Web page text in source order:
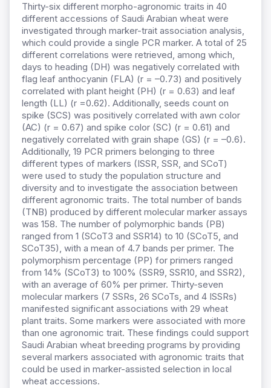
Thirty-six different morpho-agronomic traits in 40
different accessions of Saudi Arabian wheat were
investigated through marker-trait association analysis,
which could provide a single PCR marker. A total of 25
different correlations were retrieved, among which,
days to heading (DH) was negatively correlated with
flag leaf anthocyanin (FLA) (r = –0.73) and positively
correlated with plant height (PH) (r = 0.63) and leaf
length (LL) (r =0.62). Additionally, seeds count on
spike (SCS) was positively correlated with awn color
(AC) (r = 0.67) and spike color (SC) (r = 0.61) and
negatively correlated with grain shape (GS) (r = –0.6).
Additionally, 19 PCR primers belonging to three
different types of markers (ISSR, SSR, and SCoT)
were used to study the population structure and
diversity and to investigate the association between
different agronomic traits. The total number of bands
(TNB) produced by different molecular marker assays
was 158. The number of polymorphic bands (PB)
ranged from 1 (SCoT3 and SSR14) to 10 (SCoT5, and
SCoT35), with a mean of 4.7 bands per primer. The
polymorphism percentage (PP) for primers ranged
from 14% (SCoT3) to 100% (SSR9, SSR10, and SSR2),
with an average of 60% per primer. Thirty-seven
molecular markers (7 SSRs, 26 SCoTs, and 4 ISSRs)
manifested significant associations with 29 wheat
plant traits. Some markers were associated with more
than one agronomic trait. These findings could support
Saudi Arabian wheat breeding programs by providing
several markers associated with agronomic traits that
could be used in marker-assisted selection in local
wheat accessions.